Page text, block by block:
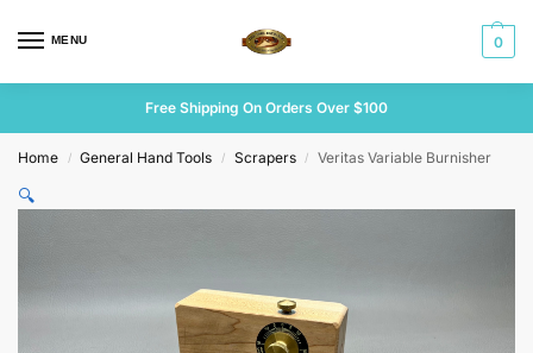
MENU 0
Free Shipping On Orders Over $100
Home / General Hand Tools / Scrapers / Veritas Variable Burnisher
🔍